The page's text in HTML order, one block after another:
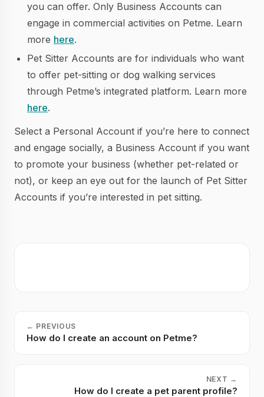
you can offer. Only Business Accounts can
engage in commercial activities on Petme. Learn
more here.
Pet Sitter Accounts are for individuals who want
to offer pet-sitting or dog walking services
through Petme’s integrated platform. Learn more
here.
Select a Personal Account if you’re here to connect
and engage socially, a Business Account if you want
to promote your business (whether pet-related or
not), or keep an eye out for the launch of Pet Sitter
Accounts if you’re interested in pet sitting.
← PREVIOUS
How do I create an account on Petme?
NEXT →
How do I create a pet parent profile?